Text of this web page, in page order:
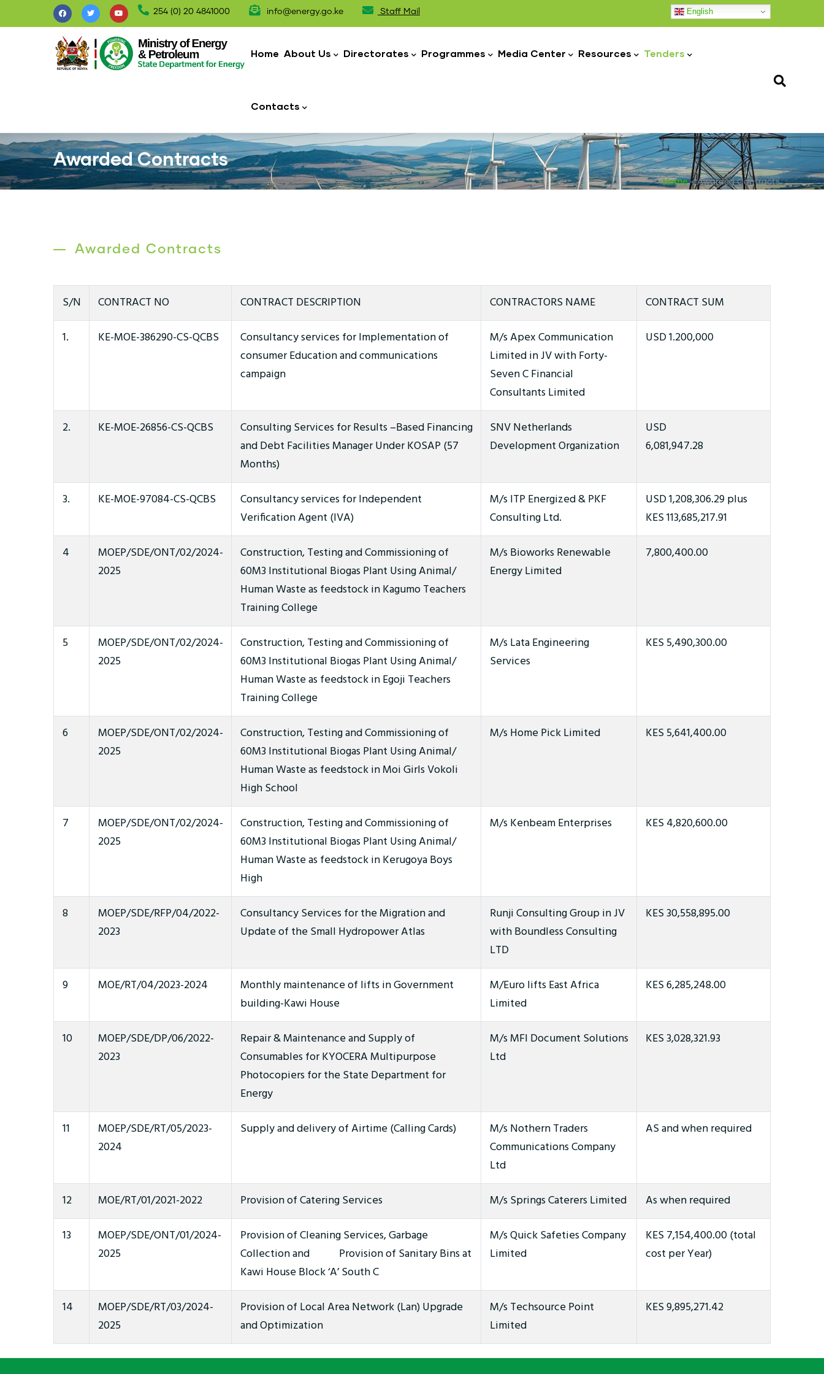
to
254 (0) 20 4841000 info@energy.go.ke Staff Mail English
navigation
Home About Us Directorates Programmes Media Center Resources Tenders
Contacts
Awarded Contracts
Home - Awarded Contracts
Awarded Contracts
S/N CONTRACT NO CONTRACT DESCRIPTION CONTRACTORS NAME
CONTRACT SUM
1.
KE-MOE-386290-CS-QCBS
Consultancy services for Implementation of
consumer Education and communications
campaign
M/s Apex Communication
Limited in JV with Forty-
Seven C Financial
Consultants Limited
USD 1.200,000
2. KE-MOE-26856-CS-QCBS
Consulting Services for Results –Based Financing
and Debt Facilities Manager Under KOSAP (57
Months)
SNV Netherlands
Development Organization
USD
6,081,947.28
3. KE-MOE-97084-CS-QCBS
Consultancy services for Independent
Verification Agent (IVA)
M/s ITP Energized & PKF
Consulting Ltd.
USD 1,208,306.29 plus
KES 113,685,217.91
4
MOEP/SDE/ONT/02/2024-
2025
Construction, Testing and Commissioning of
60M3 Institutional Biogas Plant Using Animal/
Human Waste as feedstock in Kagumo Teachers
Training College
M/s Bioworks Renewable
Energy Limited
7,800,400.00
5
MOEP/SDE/ONT/02/2024-
2025
Construction, Testing and Commissioning of
60M3 Institutional Biogas Plant Using Animal/
Human Waste as feedstock in Egoji Teachers
Training College
M/s Lata Engineering
Services
KES 5,490,300.00
6
MOEP/SDE/ONT/02/2024-
2025
Construction, Testing and Commissioning of
60M3 Institutional Biogas Plant Using Animal/
Human Waste as feedstock in Moi Girls Vokoli
High School
M/s Home Pick Limited KES 5,641,400.00
7
MOEP/SDE/ONT/02/2024-
2025
Construction, Testing and Commissioning of
60M3 Institutional Biogas Plant Using Animal/
Human Waste as feedstock in Kerugoya Boys
High
M/s Kenbeam Enterprises KES 4,820,600.00
8
MOEP/SDE/RFP/04/2022-
2023
Consultancy Services for the Migration and
Update of the Small Hydropower Atlas
Runji Consulting Group in JV
with Boundless Consulting
LTD
KES 30,558,895.00
9 MOE/RT/04/2023-2024
Monthly maintenance of lifts in Government
building-Kawi House
M/Euro lifts East Africa
Limited
KES 6,285,248.00
10
MOEP/SDE/DP/06/2022-
2023
Repair & Maintenance and Supply of
Consumables for KYOCERA Multipurpose
Photocopiers for the State Department for
Energy
M/s MFI Document Solutions
Ltd
KES 3,028,321.93
11
MOEP/SDE/RT/05/2023-
2024
Supply and delivery of Airtime (Calling Cards)
M/s Nothern Traders
Communications Company
Ltd
AS and when required
12 MOE/RT/01/2021-2022 Provision of Catering Services M/s Springs Caterers Limited
As when required
13
MOEP/SDE/ONT/01/2024-
2025
Provision of Cleaning Services, Garbage
Collection and Provision of Sanitary Bins at
Kawi House Block ‘A’ South C
M/s Quick Safeties Company
Limited
KES 7,154,400.00 (total
cost per Year)
14
MOEP/SDE/RT/03/2024-
2025
Provision of Local Area Network (Lan) Upgrade
and Optimization
M/s Techsource Point
Limited
KES 9,895,271.42